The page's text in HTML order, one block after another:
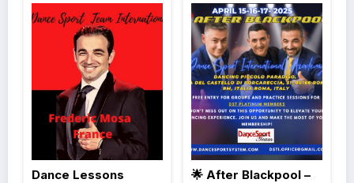
Dance Lessons
🌟 After Blackpool –